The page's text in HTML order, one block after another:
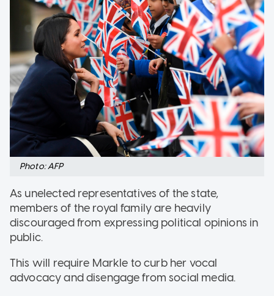
Photo: AFP
As unelected representatives of the state,
members of the royal family are heavily
discouraged from expressing political opinions in
public.
This will require Markle to curb her vocal
advocacy and disengage from social media.